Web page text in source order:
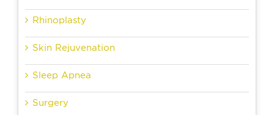
Rhinoplasty
Skin Rejuvenation
Sleep Apnea
Surgery